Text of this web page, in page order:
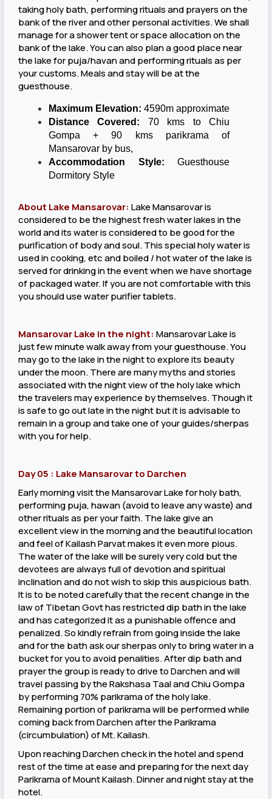
taking holy bath, performing rituals and prayers on the
bank of the river and other personal activities. We shall
manage for a shower tent or space allocation on the
bank of the lake. You can also plan a good place near
the lake for puja/havan and performing rituals as per
your customs. Meals and stay will be at the
guesthouse.
Maximum Elevation: 4590m approximate
Distance Covered: 70 kms to Chiu
Gompa + 90 kms parikrama of
Mansarovar by bus,
Accommodation Style: Guesthouse
Dormitory Style
About Lake Mansarovar: Lake Mansarovar is
considered to be the highest fresh water lakes in the
world and its water is considered to be good for the
purification of body and soul. This special holy water is
used in cooking, etc and boiled / hot water of the lake is
served for drinking in the event when we have shortage
of packaged water. If you are not comfortable with this
you should use water purifier tablets.
Mansarovar Lake in the night: Mansarovar Lake is
just few minute walk away from your guesthouse. You
may go to the lake in the night to explore its beauty
under the moon. There are many myths and stories
associated with the night view of the holy lake which
the travelers may experience by themselves. Though it
is safe to go out late in the night but it is advisable to
remain in a group and take one of your guides/sherpas
with you for help.
Day 05 : Lake Mansarovar to Darchen
Early morning visit the Mansarovar Lake for holy bath,
performing puja, hawan (avoid to leave any waste) and
other rituals as per your faith. The lake give an
excellent view in the morning and the beautiful location
and feel of Kailash Parvat makes it even more pious.
The water of the lake will be surely very cold but the
devotees are always full of devotion and spiritual
inclination and do not wish to skip this auspicious bath.
It is to be noted carefully that the recent change in the
law of Tibetan Govt has restricted dip bath in the lake
and has categorized it as a punishable offence and
penalized. So kindly refrain from going inside the lake
and for the bath ask our sherpas only to bring water in a
bucket for you to avoid penalities. After dip bath and
prayer the group is ready to drive to Darchen and will
travel passing by the Rakshasa Taal and Chiu Gompa
by performing 70% parikrama of the holy lake.
Remaining portion of parikrama will be performed while
coming back from Darchen after the Parikrama
(circumbulation) of Mt. Kailash.
Upon reaching Darchen check in the hotel and spend
rest of the time at ease and preparing for the next day
Parikrama of Mount Kailash. Dinner and night stay at the
hotel.